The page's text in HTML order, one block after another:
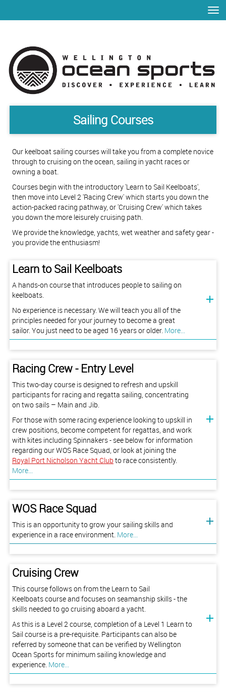
Sailing Courses​​​​​​​
Our keelboat sailing courses will take you from a complete novice
through to cruising on the ocean, sailing in yacht races or
owning a boat.
Courses begin with the introductory 'Learn to Sail Keelboats',
then move into Level 2 'Racing Crew' which starts you down the
action-packed racing pathway, or 'Cruising Crew' which takes
you down the more leisurely cruising path.
​​​​​​​We provide the knowledge, yachts, wet weather and safety gear -
you provide the enthusiasm!
Learn to Sail Keelboats
A hands-on course that introduces people to sailing on
keelboats.
No experience is necessary. We will teach you all of the
principles needed for your journey to become a great
sailor. You just need to be aged 16 years or older. More...
Racing Crew - Entry Level
This two-day course is designed to refresh and upskill
participants for racing and regatta sailing, concentrating
on two sails – Main and Jib.
For those with some racing experience looking to upskill in
crew positions, become competent for regattas, and work
with kites including Spinnakers - see below for information
regarding our WOS Race Squad, or look at joining the
Royal Port Nicholson Yacht Club to race consistently.
More...
WOS Race Squad
This is an opportunity to grow your sailing skills and
experience in a race environment. More...
Cruising Crew
This course follows on from the Learn to Sail
Keelboats course and focuses on seamanship skills - the
skills needed to go cruising aboard a yacht.
As this is a Level 2 course, completion of a Level 1 Learn to
Sail course is a pre-requisite. Participants can also be
referred by someone that can be verified by Wellington
Ocean Sports for minimum sailing knowledge and
experience. More...